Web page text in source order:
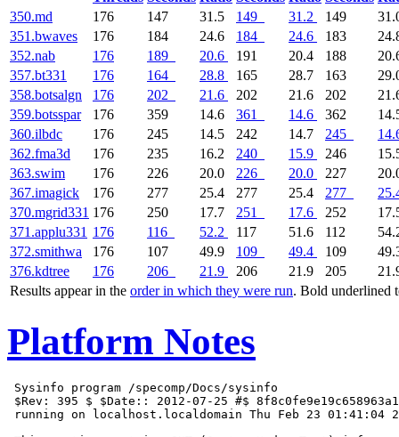
Results appear in the order in which they were run. Bold underlined
350.md 176 147 31.5 149 31.2 149
351.bwaves
176 184 24.6 184 24.6 183
352.nab
176 189 20.6 191 20.4 188
357.bt331
176 164 28.8 165 28.7 163
358.botsalgn
176 202 21.6 202 21.6 202
359.botsspar
176 359 14.6 361 14.6 362
360.ilbdc
176 245 14.5 242 14.7 245
362.fma3d
176 235 16.2 240 15.9 246
363.swim
176 226 20.0 226 20.0 227
367.imagick
176 277 25.4 277 25.4 277
370.mgrid331 176 250 17.7 251 17.6 252
371.applu331 176 116 52.2 117 51.6 112
372.smithwa
176 107 49.9 109 49.4 109
376.kdtree
176 206 21.9 206 21.9 205
Platform Notes
Sysinfo program /specomp/Docs/sysinfo
$Rev: 395 $ $Date:: 2012-07-25 #$
running on localhost.localdomain Thu Feb 23 01:41:04